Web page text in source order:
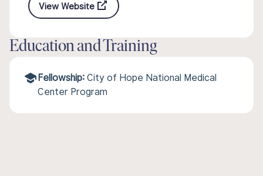
View Website
Education and Training
Fellowship: City of Hope National Medical
Center Program